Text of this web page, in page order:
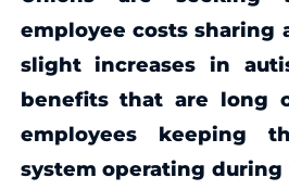
employee costs sharing
slight increases in
benefits that are long
employees keeping
system operating during